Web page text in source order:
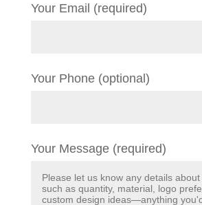
Your Email (required)
Your Phone (optional)
Your Message (required)